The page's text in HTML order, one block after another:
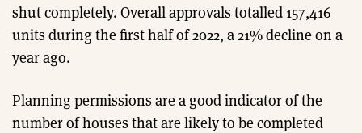
shut completely. Overall approvals totalled 157,416
units during the first half of 2022, a 21% decline on a
year ago.
Planning permissions are a good indicator of the
number of houses that are likely to be completed